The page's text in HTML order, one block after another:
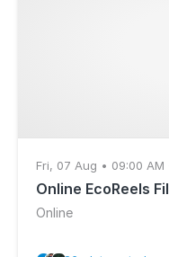
Fri, 07 Aug • 09:00
Online EcoReels
Online